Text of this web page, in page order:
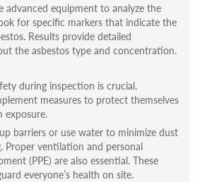
advanced equipment to analyze the
for specific markers that indicate the
Results provide detailed
the asbestos type and concentration.
during inspection is crucial.
measures to protect themselves
exposure.
barriers or use water to minimize dust
Proper ventilation and personal
(PPE) are also essential. These
everyone’s health on site.